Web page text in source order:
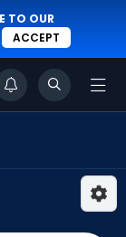
TO OUR
ACCEPT